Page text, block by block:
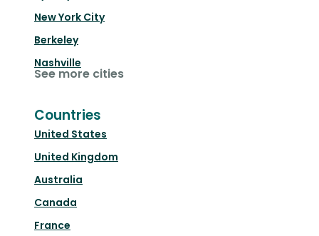
New York City
Berkeley
Nashville
See more cities
Countries
United States
United Kingdom
Australia
Canada
France